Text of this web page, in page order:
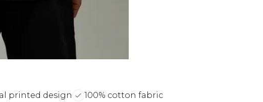
printed design
100% cotton fabric